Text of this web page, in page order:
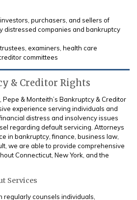
purchasers, and sellers of
distressed companies and bankruptcy
examiners, health care
committees
& Creditor Rights
& Monteith’s Bankruptcy & Creditor
experience serving individuals and
distress and insolvency issues
regarding default servicing. Attorneys
in bankruptcy, finance, business law,
we are able to provide comprehensive
Connecticut, New York, and the
Services
regularly counsels individuals,